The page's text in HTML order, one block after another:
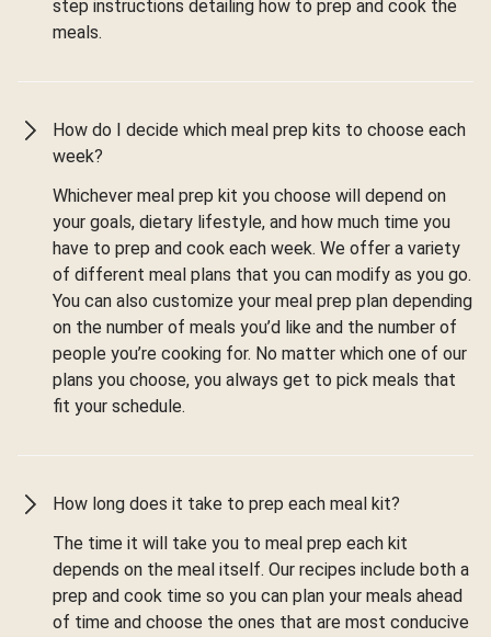
step instructions detailing how to prep and cook the
meals.
How do I decide which meal prep kits to choose each
week?
Whichever meal prep kit you choose will depend on
your goals, dietary lifestyle, and how much time you
have to prep and cook each week. We offer a variety
of different meal plans that you can modify as you go.
You can also customize your meal prep plan depending
on the number of meals you’d like and the number of
people you’re cooking for. No matter which one of our
plans you choose, you always get to pick meals that
fit your schedule.
How long does it take to prep each meal kit?
The time it will take you to meal prep each kit
depends on the meal itself. Our recipes include both a
prep and cook time so you can plan your meals ahead
of time and choose the ones that are most conducive